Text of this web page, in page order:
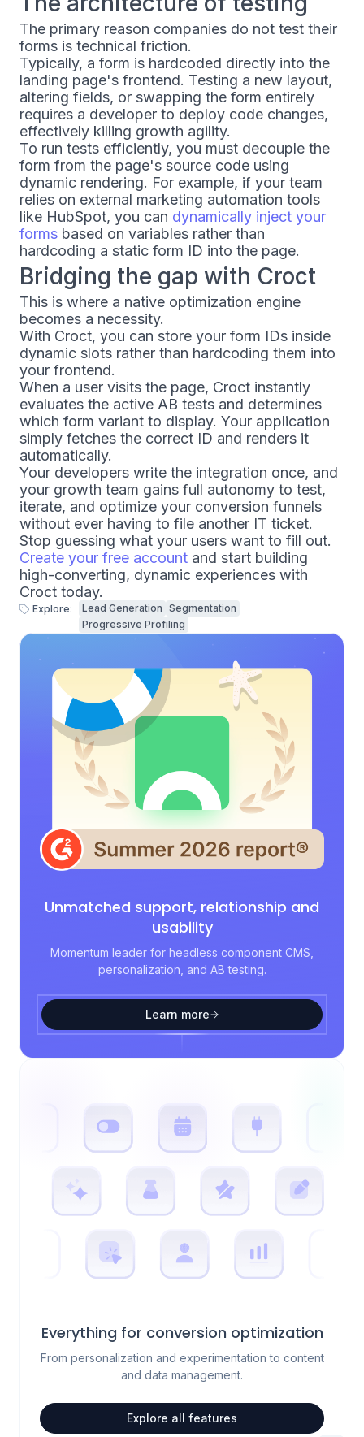
The primary reason companies do not test their
forms is technical friction.
Typically, a form is hardcoded directly into the
landing page's frontend. Testing a new layout,
altering fields, or swapping the form entirely
requires a developer to deploy code changes,
effectively killing growth agility.
To run tests efficiently, you must decouple the
form from the page's source code using
dynamic rendering. For example, if your team
relies on external marketing automation tools
like HubSpot, you can dynamically inject your
forms based on variables rather than
hardcoding a static form ID into the page.
Bridging the gap with Croct
This is where a native optimization engine
becomes a necessity.
With Croct, you can store your form IDs inside
dynamic slots rather than hardcoding them into
your frontend.
When a user visits the page, Croct instantly
evaluates the active AB tests and determines
which form variant to display. Your application
simply fetches the correct ID and renders it
automatically.
Your developers write the integration once, and
your growth team gains full autonomy to test,
iterate, and optimize your conversion funnels
without ever having to file another IT ticket.
Stop guessing what your users want to fill out.
Create your free account and start building
high-converting, dynamic experiences with
Croct today.
Explore: Lead Generation Segmentation
Progressive Profiling
Unmatched support, relationship and
usability
Momentum leader for headless component CMS,
personalization, and AB testing.
Learn more
Everything for conversion optimization
From personalization and experimentation to content
and data management.
Explore all features